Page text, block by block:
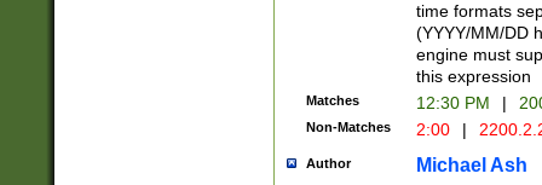
time formats
(YYYY/MM/DD
engine must
this expression
Matches 12:30 PM |
Non-Matches 2:00 |
Author Michael Ash